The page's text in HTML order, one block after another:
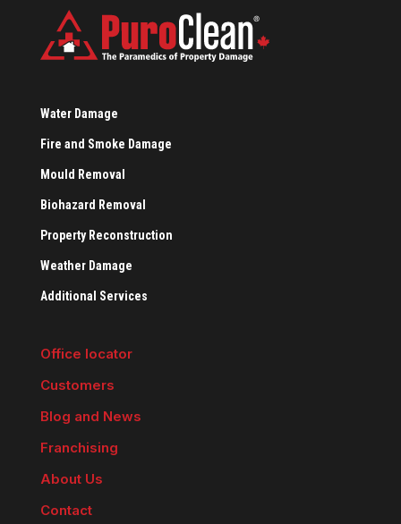
Water Damage
Fire and Smoke Damage
Mould Removal
Biohazard Removal
Property Reconstruction
Weather Damage
Additional Services
Office locator
Customers
Blog and News
Franchising
About Us
Contact